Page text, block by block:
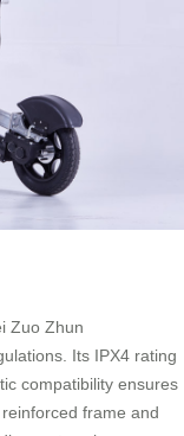
Zuo Zhun
Its IPX4 rating
compatibility ensures
frame and